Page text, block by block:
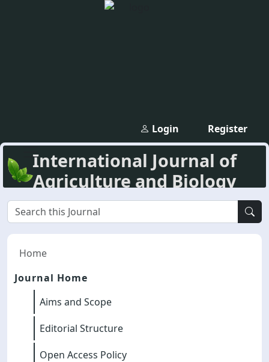
Register
Login
International Journal of
Agriculture and Biology
Home
Journal Home
Aims and Scope
Editorial Structure
Open Access Policy